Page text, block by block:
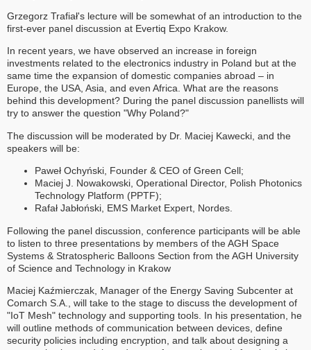
Grzegorz Trafiał's lecture will be somewhat of an introduction to the
first-ever panel discussion at Evertiq Expo Krakow.
In recent years, we have observed an increase in foreign
investments related to the electronics industry in Poland but at the
same time the expansion of domestic companies abroad – in
Europe, the USA, Asia, and even Africa. What are the reasons
behind this development? During the panel discussion panellists will
try to answer the question "Why Poland?"
The discussion will be moderated by Dr. Maciej Kawecki, and the
speakers will be:
Paweł Ochyński, Founder & CEO of Green Cell;
Maciej J. Nowakowski, Operational Director, Polish Photonics
Technology Platform (PPTF);
Rafał Jabłoński, EMS Market Expert, Nordes.
Following the panel discussion, conference participants will be able
to listen to three presentations by members of the AGH Space
Systems & Stratospheric Balloons Section from the AGH University
of Science and Technology in Krakow
Maciej Kaźmierczak, Manager of the Energy Saving Subcenter at
Comarch S.A., will take to the stage to discuss the development of
"IoT Mesh" technology and supporting tools. In his presentation, he
will outline methods of communication between devices, define
security policies including encryption, and talk about designing a